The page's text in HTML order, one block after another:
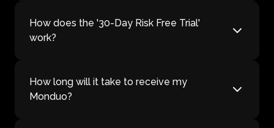
How does the '30-Day Risk Free Trial'
work?
How long will it take to receive my
Monduo?